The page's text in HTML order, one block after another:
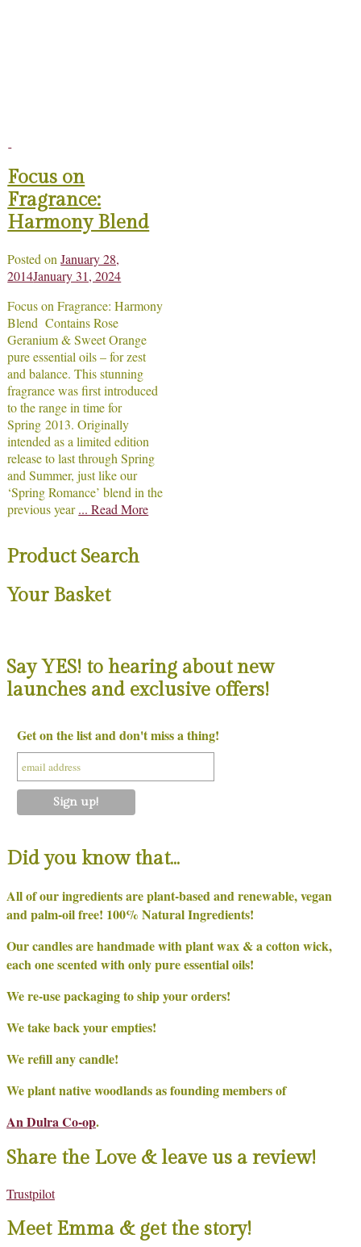
Focus on
Fragrance:
Harmony Blend
Posted onJanuary 28,
2014January 31, 2024
Focus on Fragrance: Harmony
Blend Contains Rose
Geranium & Sweet Orange
pure essential oils – for zest
and balance. This stunning
fragrance was first introduced
to the range in time for
Spring 2013. Originally
intended as a limited edition
release to last through Spring
and Summer, just like our
‘Spring Romance’ blend in the
previous year... Read More
Product Search
Your Basket
Say YES! to hearing about new
launches and exclusive offers!
Get on the list and don't miss a thing!
Did you know that…
All of our ingredients are plant-based and renewable, vegan
and palm-oil free! 100% Natural Ingredients!
Our candles are handmade with plant wax & a cotton wick,
each one scented with only pure essential oils!
We re-use packaging to ship your orders!
We take back your empties!
We refill any candle!
We plant native woodlands as founding members of
An Dulra Co-op.
Share the Love & leave us a review!
Trustpilot
Meet Emma & get the story!